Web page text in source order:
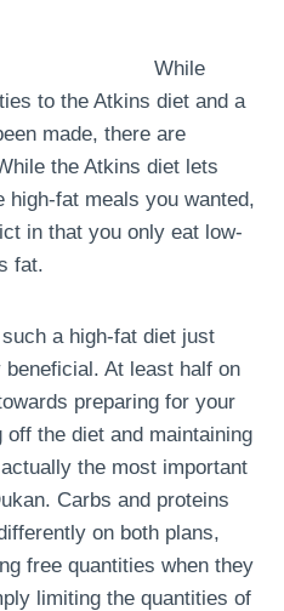
While
to the Atkins diet and a
made, there are
the Atkins diet lets
fat meals you wanted,
in that you only eat low-
fat.
a high-fat diet just
beneficial. At least half on
preparing for your
off the diet and maintaining
the most important
Carbs and proteins
on both plans,
free quantities when they
limiting the quantities of